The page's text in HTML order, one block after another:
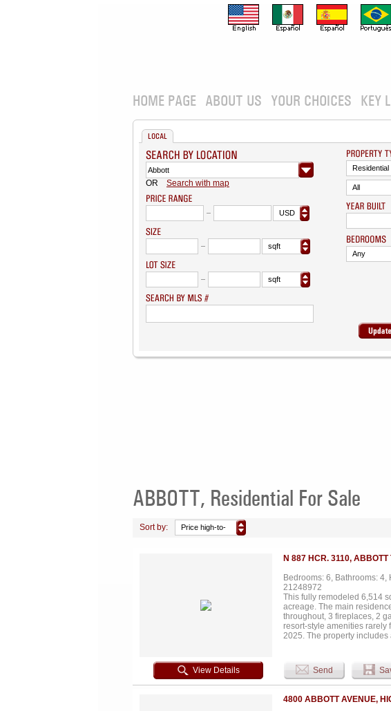
HOME PAGE ABOUT US YOUR CHOICES KEY
LOCAL
OR Search with map
USD
sqft
sqft
Residential
All
Any
ABBOTT, Residential For Sale
Sort by:
Price high-to-
N 887 HCR. 3110,
Bedrooms: 6, Bathrooms:
21248972
This fully remodeled 6,514
acreage. The main
throughout, 3 fireplaces, 2
resort-style amenities rarely
2025. The property
3,000-gallon on-site fuel
total acres with 75 acres of
ft 4-car oversized garage
foot walls, full foam
private septic. The property
View Details Send
4800 ABBOTT AVENUE,